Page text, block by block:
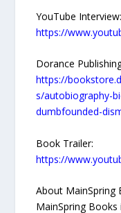
YouTube Interview:
https://
Dorance
https://
s/autobiography-
dumbfounded-
Book Trailer:
https://
About MainSpring
MainSpring